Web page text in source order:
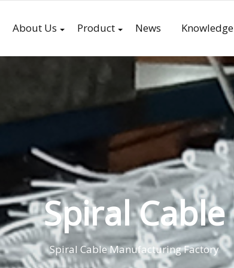
About Us Product News Knowledge
Spiral Cable
Spiral Cable Manufacturing Factory